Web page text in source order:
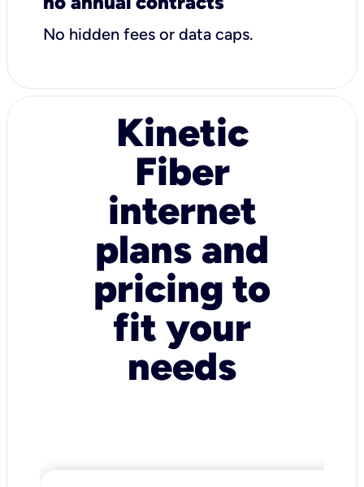
No hidden fees or data caps.
Kinetic
Fiber
internet
plans and
pricing to
fit your
needs